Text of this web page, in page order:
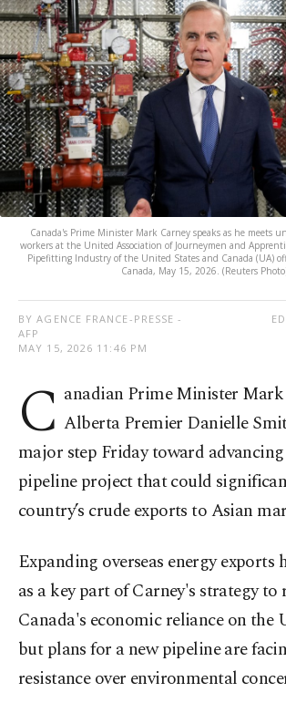
Canada's Prime Minister Mark Carney speaks as he meets
workers at the United Association of Journeymen and
Pipefitting Industry of the United States and Canada (UA)
Canada, May 15, 2026. (Reuters
BY AGENCE FRANCE-PRESSE -
AFP
MAY 15, 2026 11:46 PM
C anadian Prime Minister Mark
Alberta Premier Danielle
major step Friday toward
pipeline project that could
country’s crude exports to Asian
Expanding overseas energy exports
as a key part of Carney's strategy to
Canada's economic reliance on the
but plans for a new pipeline are
resistance over environmental